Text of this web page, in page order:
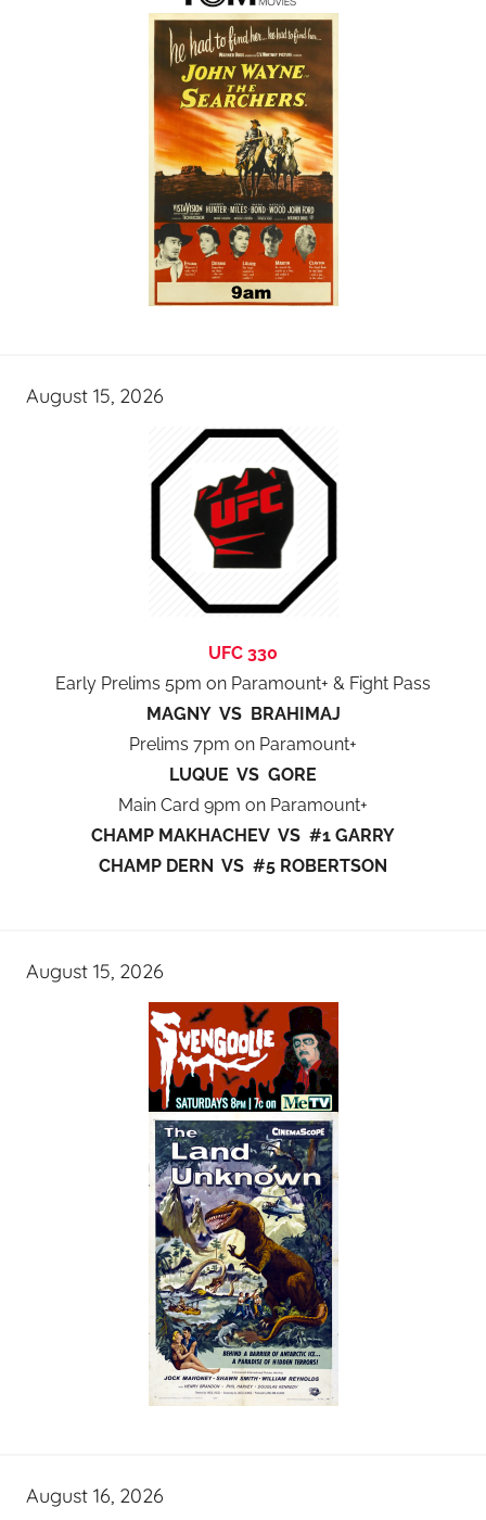
August 15, 2026
UFC 330
Early Prelims 5pm on Paramount+ & Fight Pass
MAGNY VS BRAHIMAJ
Prelims 7pm on Paramount+
LUQUE VS GORE
Main Card 9pm on Paramount+
CHAMP MAKHACHEV VS #1 GARRY
CHAMP DERN VS #5 ROBERTSON
August 15, 2026
August 16, 2026